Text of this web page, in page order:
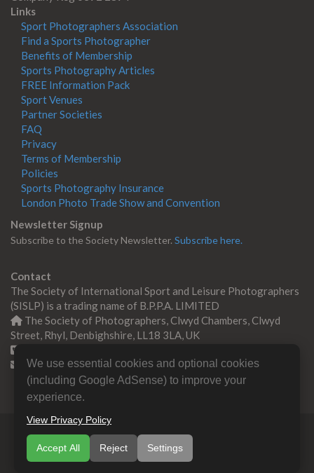
Links
Sport Photographers Association
Find a Sports Photographer
Benefits of Membership
Sports Photography Articles
FREE Information Pack
Sport Venues
Partner Societies
FAQ
Privacy
Terms of Membership
Policies
Sports Photography Insurance
London Photo Trade Show and Convention
Newsletter Signup
Subscribe to the Society Newsletter. Subscribe here.
Contact
The Society of International Sport and Leisure Photographers
(SISLP) is a trading name of B.P.P.A. LIMITED
The Society of Photographers, Clwyd Chambers, Clwyd
Street, Rhyl, Denbighshire, LL18 3LA, UK
Contact us
© Copyright 2000 -2026SISLP | Sport & Leisure
Photographers AssociationB.P.P.A. LIMITED All Rights
Reserved.
We use essential cookies and optional cookies
(including Google AdSense) to improve your
experience.
View Privacy Policy
Accept All Reject Settings